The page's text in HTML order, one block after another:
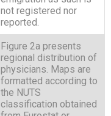
not registered nor
reported.
Figure 2a presents
regional distribution of
physicians. Maps are
formatted according to
the NUTS
classification obtained